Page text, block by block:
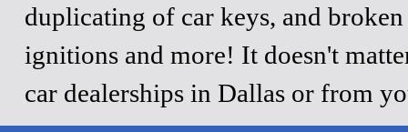
duplicating of car keys, and
ignitions and more! It doesn't
car dealerships in Dallas or from